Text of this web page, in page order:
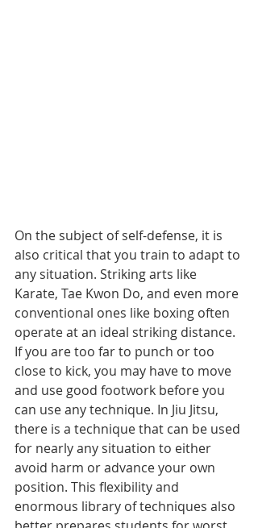
On the subject of self-defense, it is
also critical that you train to adapt to
any situation. Striking arts like
Karate, Tae Kwon Do, and even more
conventional ones like boxing often
operate at an ideal striking distance.
If you are too far to punch or too
close to kick, you may have to move
and use good footwork before you
can use any technique. In Jiu Jitsu,
there is a technique that can be used
for nearly any situation to either
avoid harm or advance your own
position. This flexibility and
enormous library of techniques also